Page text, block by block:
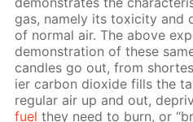
gas, name­ly its tox­i­c­i­ty and
of nor­mal air. The above
demon­stra­tion of these
can­dles go out, from
ier car­bon diox­ide fills the
reg­u­lar air up and out,
fuel they need to burn, or